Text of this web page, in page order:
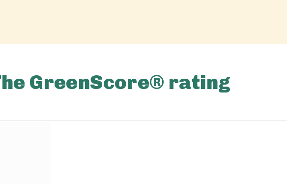
GreenScore® rating